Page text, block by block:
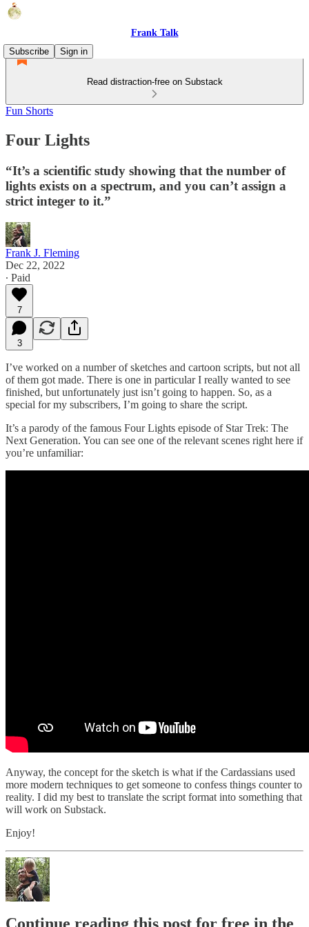
Frank Talk
Subscribe
Sign in
Read distraction-free on Substack
Fun Shorts
Four Lights
“It’s a scientific study showing that the number of
lights exists on a spectrum, and you can’t assign a
strict integer to it.”
Frank J. Fleming
Dec 22, 2022
∙ Paid
7
3
I’ve worked on a number of sketches and cartoon scripts, but not all
of them got made. There is one in particular I really wanted to see
finished, but unfortunately just isn’t going to happen. So, as a
special for my subscribers, I’m going to share the script.
It’s a parody of the famous Four Lights episode of Star Trek: The
Next Generation. You can see one of the relevant scenes right here if
you’re unfamiliar:
Anyway, the concept for the sketch is what if the Cardassians used
more modern techniques to get someone to confess things counter to
reality. I did my best to translate the script format into something that
will work on Substack.
Enjoy!